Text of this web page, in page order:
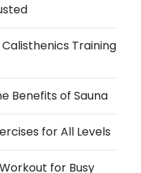
Training
Benefits of Sauna
for All Levels
for Busy